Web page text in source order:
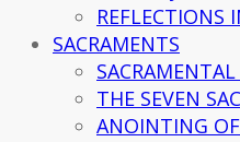
REFLECTIONS
SACRAMENTS
SACRAMENTAL
THE SEVEN
ANOINTING